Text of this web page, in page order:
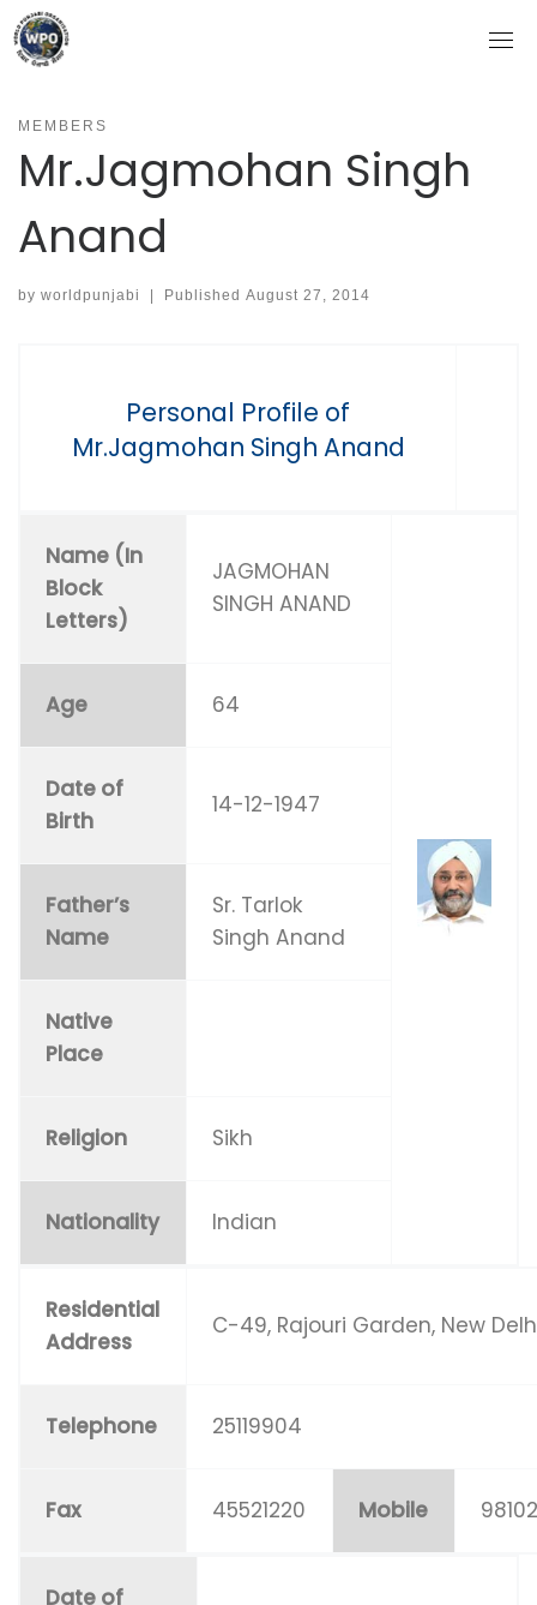
Skip
to
content
MEMBERS
Mr.Jagmohan Singh
Anand
by worldpunjabi Published August 27, 2014
Personal Profile of
Mr.Jagmohan Singh Anand
Name (In
Block
Letters)
JAGMOHAN
SINGH ANAND
Age 64
Date of
Birth
14-12-1947
Father’s
Name
Sr. Tarlok
Singh Anand
Native
Place
Religion Sikh
Nationality Indian
Residential
Address
C-49, Rajouri Garden, New
Telephone 25119904
Fax 45521220 Mobile
Date of